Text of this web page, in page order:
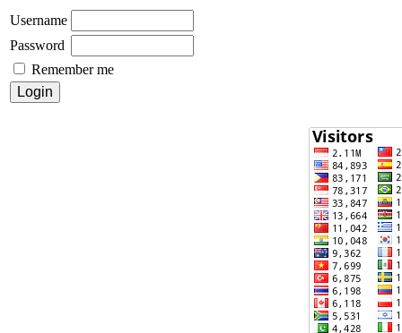
Username
Password
Remember me